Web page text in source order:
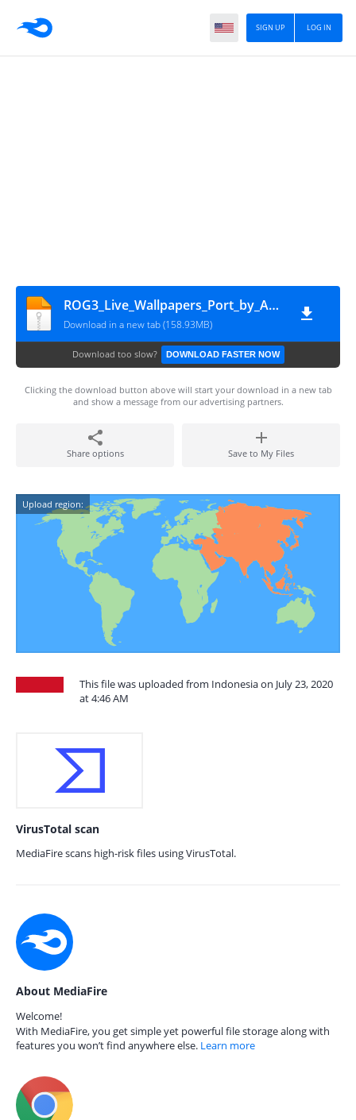
LOG IN
SIGN UP
ROG3_Live_Wallpapers_Port_by_AKKI
Download in a new tab (158.93MB)
Download too slow? DOWNLOAD FASTER NOW
Clicking the download button above will start your download in a new tab
and show a message from our advertising partners.
Share options Save to My Files
Upload region:
This file was uploaded from Indonesia on July 23, 2020
at 4:46 AM
VirusTotal scan
MediaFire scans high-risk files using VirusTotal.
About MediaFire
Welcome!
With MediaFire, you get simple yet powerful file storage along with
features you won’t find anywhere else. Learn more